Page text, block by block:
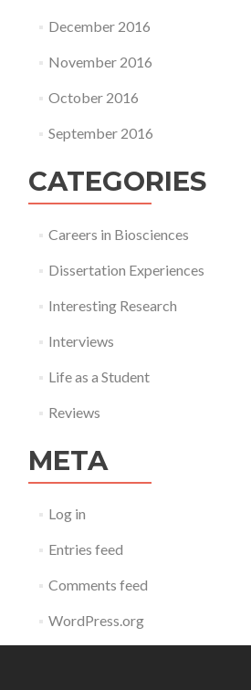
December 2016
November 2016
October 2016
September 2016
CATEGORIES
Careers in Biosciences
Dissertation Experiences
Interesting Research
Interviews
Life as a Student
Reviews
META
Log in
Entries feed
Comments feed
WordPress.org